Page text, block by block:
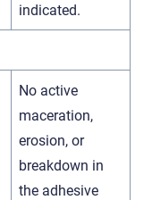
indicated.
No active
maceration,
erosion, or
breakdown in
the adhesive